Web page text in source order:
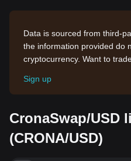
Data is sourced from third-
the information provided do
cryptocurrency. Want to
Sign up
CronaSwap/USD
(CRONA/USD)